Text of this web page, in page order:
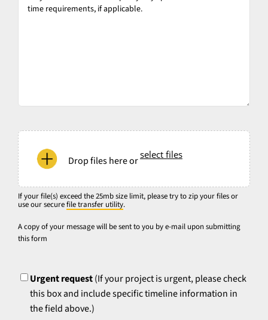
details
your
source
files
and
specify
any
turnaround
if
applicable.
If
your
file(s)
exceed
the
25mb
size
limit,
try
Drop files here orselect files
If your file(s) exceed the 25mb size limit, please try to zip your files or
use our securefile transfer utility.
A copy of your message will be sent to you by e-mail upon submitting
this form
Urgent request(If your project is urgent, please check
this box and include specific timeline information in
the field above.)